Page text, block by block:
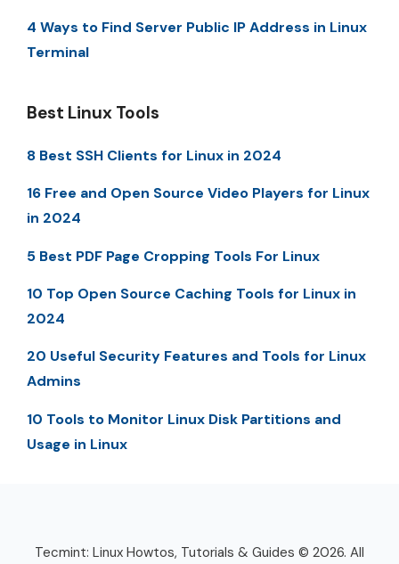
4 Ways to Find Server Public IP Address in Linux
Terminal
Best Linux Tools
8 Best SSH Clients for Linux in 2024
16 Free and Open Source Video Players for Linux
in 2024
5 Best PDF Page Cropping Tools For Linux
10 Top Open Source Caching Tools for Linux in
2024
20 Useful Security Features and Tools for Linux
Admins
10 Tools to Monitor Linux Disk Partitions and
Usage in Linux
Tecmint: Linux Howtos, Tutorials & Guides © 2026. All